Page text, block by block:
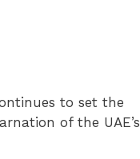
to set the
of the UAE’s